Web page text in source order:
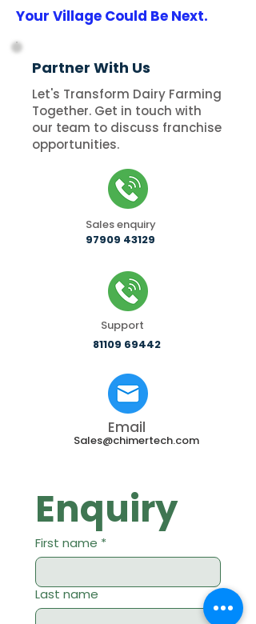
Your Village Could Be Next.
Partner With Us
Let's Transform Dairy Farming
Together. Get in touch with
our team to discuss franchise
opportunities.
Sales enquiry
97909 43129
Support
81109 69442
Email
Sales@chimertech.com
Enquiry
First name *
Last name